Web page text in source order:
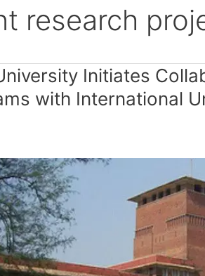
research
Initiates
with International